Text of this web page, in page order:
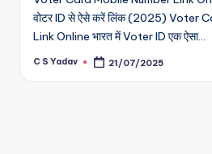
वोटर ID से ऐसे करें लिंक (2025) Voter
Link Online भारत में Voter ID एक ऐसा…
Posted
C S Yadav 21/07/2025